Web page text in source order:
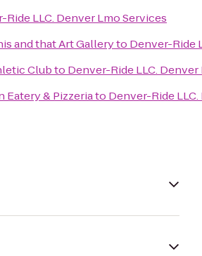
Ride LLC. Denver Lmo Services
and that Art Galleryto Denver-Ride
Clubto Denver-Ride LLC.
Eatery & Pizzeriato Denver-Ride